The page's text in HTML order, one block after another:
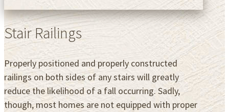
Stair Railings
Properly positioned and properly constructed
railings on both sides of any stairs will greatly
reduce the likelihood of a fall occurring. Sadly,
though, most homes are not equipped with proper